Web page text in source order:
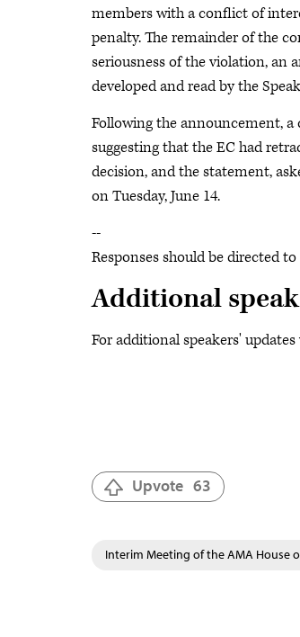
members with a conflict of
penalty. The remainder of the
seriousness of the violation, an
developed and read by the
Following the announcement,
suggesting that the EC had
decision, and the statement,
on Tuesday, June 14.
--
Responses should be directed to
Additional
For additional speakers'
Upvote 63
Interim Meeting of the AMA House